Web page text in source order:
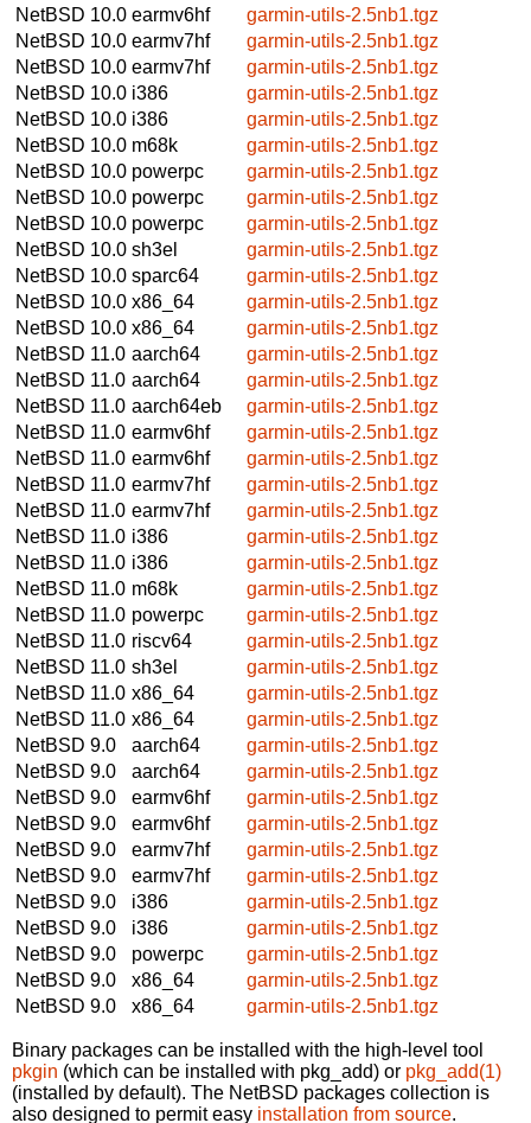
NetBSD 10.0 earmv6hf
garmin-utils-2.5nb1.tgz
NetBSD 10.0 earmv7hf
garmin-utils-2.5nb1.tgz
NetBSD 10.0 earmv7hf
garmin-utils-2.5nb1.tgz
NetBSD 10.0 i386
garmin-utils-2.5nb1.tgz
NetBSD 10.0 i386
garmin-utils-2.5nb1.tgz
NetBSD 10.0 m68k
garmin-utils-2.5nb1.tgz
NetBSD 10.0 powerpc
garmin-utils-2.5nb1.tgz
NetBSD 10.0 powerpc
garmin-utils-2.5nb1.tgz
NetBSD 10.0 powerpc
garmin-utils-2.5nb1.tgz
NetBSD 10.0 sh3el
garmin-utils-2.5nb1.tgz
NetBSD 10.0 sparc64
garmin-utils-2.5nb1.tgz
NetBSD 10.0 x86_64
garmin-utils-2.5nb1.tgz
NetBSD 10.0 x86_64
garmin-utils-2.5nb1.tgz
NetBSD 11.0 aarch64
garmin-utils-2.5nb1.tgz
NetBSD 11.0 aarch64
garmin-utils-2.5nb1.tgz
NetBSD 11.0 aarch64eb
garmin-utils-2.5nb1.tgz
NetBSD 11.0 earmv6hf
garmin-utils-2.5nb1.tgz
NetBSD 11.0 earmv6hf
garmin-utils-2.5nb1.tgz
NetBSD 11.0 earmv7hf
garmin-utils-2.5nb1.tgz
NetBSD 11.0 earmv7hf
garmin-utils-2.5nb1.tgz
NetBSD 11.0 i386
garmin-utils-2.5nb1.tgz
NetBSD 11.0 i386
garmin-utils-2.5nb1.tgz
NetBSD 11.0 m68k
garmin-utils-2.5nb1.tgz
NetBSD 11.0 powerpc
garmin-utils-2.5nb1.tgz
NetBSD 11.0 riscv64
garmin-utils-2.5nb1.tgz
NetBSD 11.0 sh3el
garmin-utils-2.5nb1.tgz
NetBSD 11.0 x86_64
garmin-utils-2.5nb1.tgz
NetBSD 11.0 x86_64
garmin-utils-2.5nb1.tgz
NetBSD 9.0
aarch64
garmin-utils-2.5nb1.tgz
NetBSD 9.0
aarch64
garmin-utils-2.5nb1.tgz
NetBSD 9.0
earmv6hf
garmin-utils-2.5nb1.tgz
NetBSD 9.0
earmv6hf
garmin-utils-2.5nb1.tgz
NetBSD 9.0
earmv7hf
garmin-utils-2.5nb1.tgz
NetBSD 9.0
earmv7hf
garmin-utils-2.5nb1.tgz
NetBSD 9.0
i386
garmin-utils-2.5nb1.tgz
NetBSD 9.0
i386
garmin-utils-2.5nb1.tgz
NetBSD 9.0
powerpc
garmin-utils-2.5nb1.tgz
NetBSD 9.0
x86_64
garmin-utils-2.5nb1.tgz
NetBSD 9.0
x86_64 garmin-utils-2.5nb1.tgz
Binary packages can be installed with the high-level tool
pkgin (which can be installed with pkg_add) or pkg_add(1)
(installed by default). The NetBSD packages collection is
also designed to permit easy installation from source.